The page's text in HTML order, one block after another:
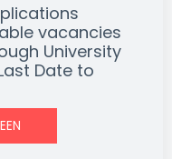
vacancies
University
Date to